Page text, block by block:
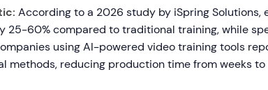
According to a 2026 study by iSpring Solutions,
25-60% compared to traditional training, while
using AI-powered video training tools
methods, reducing production time from weeks to